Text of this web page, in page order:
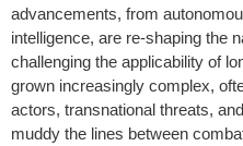
advancements, from
intelligence, are re-shaping the
challenging the applicability of
grown increasingly complex,
actors, transnational threats,
muddy the lines between